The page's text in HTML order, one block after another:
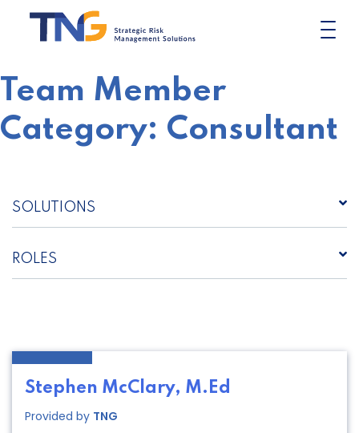
content
Team Member
Category: Consultant
SOLUTIONS
ROLES
Stephen McClary, M.Ed
Provided by TNG